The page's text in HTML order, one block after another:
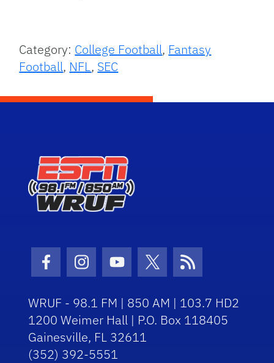
Category: College Football, Fantasy
Football, NFL, SEC
Facebook Icon
Instagram Icon
Youtube Icon
Twitter Icon
RSS Icon
WRUF - 98.1 FM | 850 AM | 103.7 HD2
1200 Weimer Hall | P.O. Box 118405
Gainesville, FL 32611
(352) 392-5551